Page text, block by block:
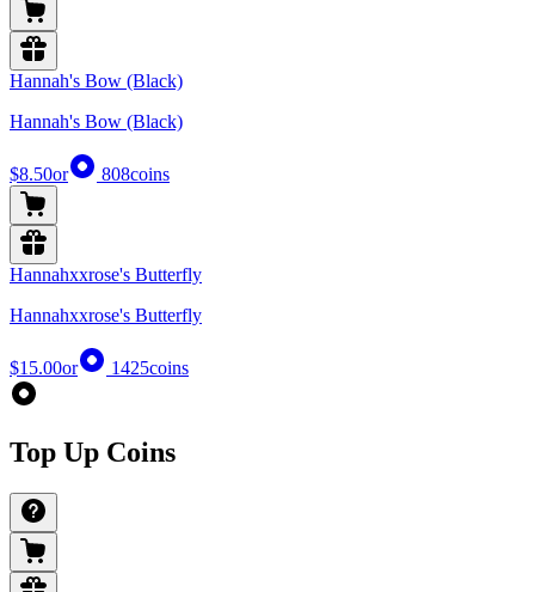
Hannah's Bow (Black)
Hannah's Bow (Black)
$8.50or 808coins
Hannahxxrose's Butterfly
Hannahxxrose's Butterfly
$15.00or 1425coins
Top Up Coins